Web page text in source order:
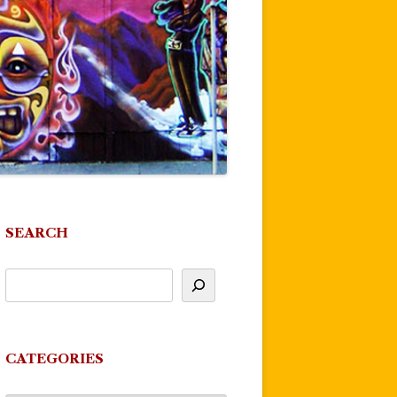
SEARCH
CATEGORIES